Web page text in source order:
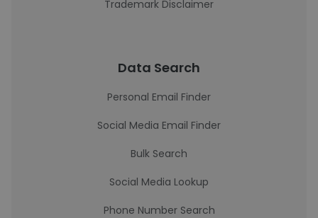
Trademark Disclaimer
Data Search
Personal Email Finder
Social Media Email Finder
Bulk Search
Social Media Lookup
Phone Number Search